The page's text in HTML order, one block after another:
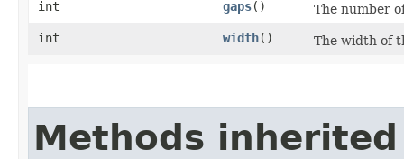
int gaps()
The number
int
width() The width of
Methods